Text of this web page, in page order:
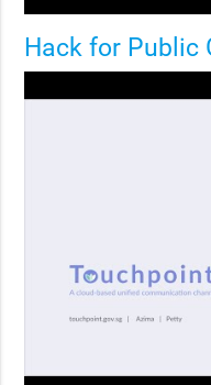
Hack for Public